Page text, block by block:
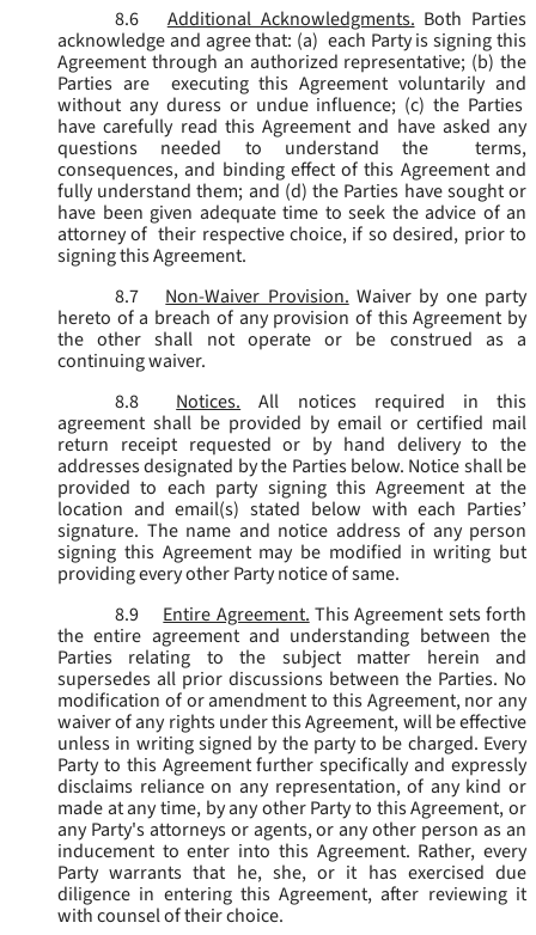
8.6
Additional Acknowledgments. Both Parties
acknowledge and agree that: (a) each Party is signing this
Agreement through an authorized representative; (b) the
Parties are executing this Agreement voluntarily and
without any duress or undue influence; (c) the Parties
have carefully read this Agreement and have asked any
questions needed to understand the terms,
consequences, and binding effect of this Agreement and
fully understand them; and (d) the Parties have sought or
have been given adequate time to seek the advice of an
attorney of their respective choice, if so desired, prior to
signing this Agreement.
8.7
Non-Waiver Provision. Waiver by one party
hereto of a breach of any provision of this Agreement by
the other shall not operate or be construed as a
continuing waiver.
8.8
Notices.
All notices required in this
agreement shall be provided by email or certified mail
return receipt requested or by hand delivery to the
addresses designated by the Parties below. Notice shall be
provided to each party signing this Agreement at the
location and email(s) stated below with each Parties’
signature. The name and notice address of any person
signing this Agreement may be modified in writing but
providing every other Party notice of same.
8.9
Entire Agreement. This Agreement sets forth
the entire agreement and understanding between the
Parties relating to the subject matter herein and
supersedes all prior discussions between the Parties. No
modification of or amendment to this Agreement, nor any
waiver of any rights under this Agreement, will be effective
unless in writing signed by the party to be charged. Every
Party to this Agreement further specifically and expressly
disclaims reliance on any representation, of any kind or
made at any time, by any other Party to this Agreement, or
any Party's attorneys or agents, or any other person as an
inducement to enter into this Agreement. Rather, every
Party warrants that he, she, or it has exercised due
diligence in entering this Agreement, after reviewing it
with counsel of their choice.